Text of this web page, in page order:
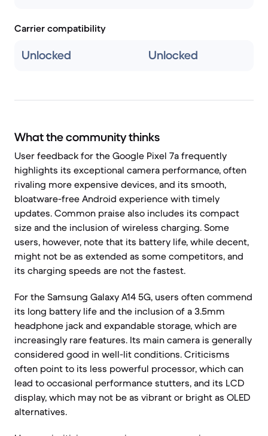
Carrier compatibility
Unlocked Unlocked
What the community thinks
User feedback for the Google Pixel 7a frequently
highlights its exceptional camera performance, often
rivaling more expensive devices, and its smooth,
bloatware-free Android experience with timely
updates. Common praise also includes its compact
size and the inclusion of wireless charging. Some
users, however, note that its battery life, while decent,
might not be as extended as some competitors, and
its charging speeds are not the fastest.
For the Samsung Galaxy A14 5G, users often commend
its long battery life and the inclusion of a 3.5mm
headphone jack and expandable storage, which are
increasingly rare features. Its main camera is generally
considered good in well-lit conditions. Criticisms
often point to its less powerful processor, which can
lead to occasional performance stutters, and its LCD
display, which may not be as vibrant or bright as OLED
alternatives.